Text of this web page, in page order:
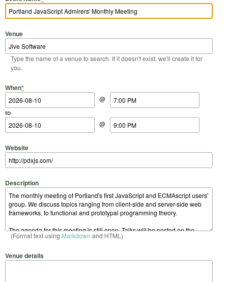
Venue
Type the name of a venue to search. If it doesn't exist, we'll create it for
you.
When*
Start Date
@
Start Time
to
End Date
@
End Time
Website
Description
(Format text using Markdown and HTML)
Venue details